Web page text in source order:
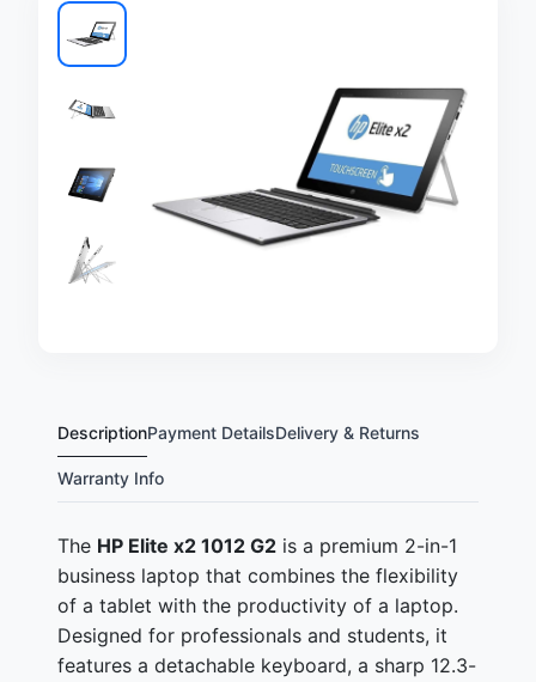
DescriptionPayment DetailsDelivery & Returns
Warranty Info
The HP Elite x2 1012 G2 is a premium 2-in-1
business laptop that combines the flexibility
of a tablet with the productivity of a laptop.
Designed for professionals and students, it
features a detachable keyboard, a sharp 12.3-